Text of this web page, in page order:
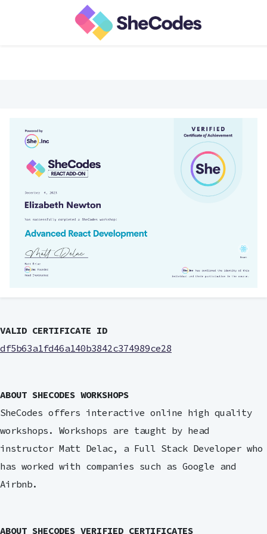
VALID CERTIFICATE ID
df5b63a1fd46a140b3842c374989ce28
ABOUT SHECODES WORKSHOPS
SheCodes offers interactive online high quality
workshops. Workshops are taught by head
instructor Matt Delac, a Full Stack Developer who
has worked with companies such as Google and
Airbnb.
ABOUT SHECODES VERIFIED CERTIFICATES